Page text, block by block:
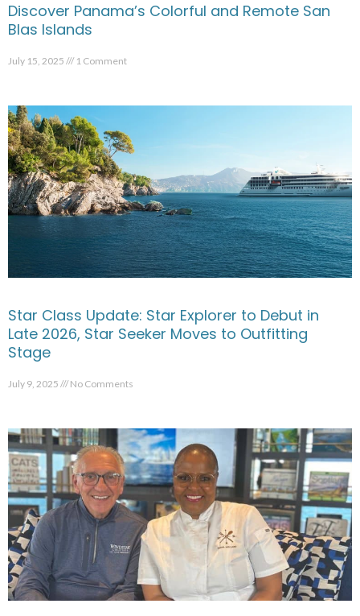
Discover Panama’s Colorful and Remote San
Blas Islands
July 15, 2025 1 Comment
Star Class Update: Star Explorer to Debut in
Late 2026, Star Seeker Moves to Outfitting
Stage
July 9, 2025 No Comments